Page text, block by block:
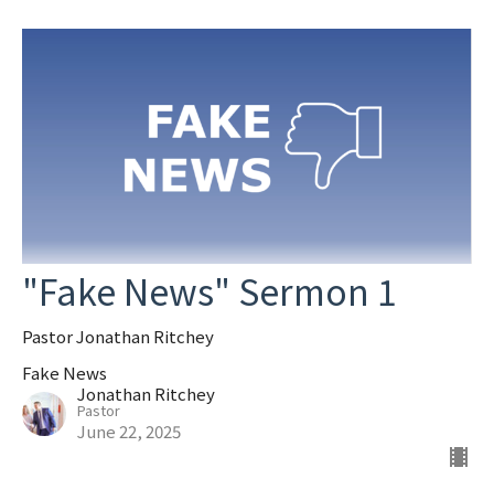
"Fake News" Sermon 1
Pastor Jonathan Ritchey
Fake News
Jonathan Ritchey
Pastor
June 22, 2025